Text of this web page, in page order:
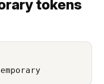
tokens